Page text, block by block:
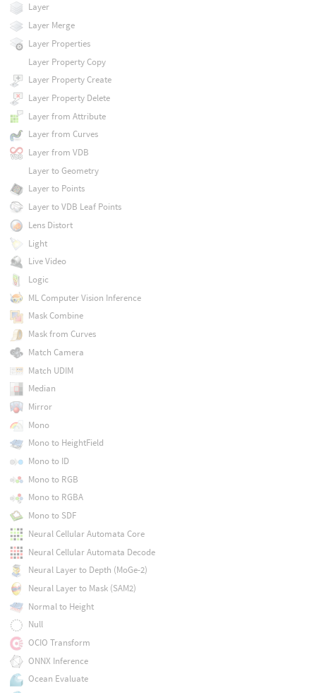
Layer
Layer Merge
Layer Properties
Layer Property Copy
Layer Property Create
Layer Property Delete
Layer from Attribute
Layer from Curves
Layer from VDB
Layer to Geometry
Layer to Points
Layer to VDB Leaf Points
Lens Distort
Light
Live Video
Logic
ML Computer Vision Inference
Mask Combine
Mask from Curves
Match Camera
Match UDIM
Median
Mirror
Mono
Mono to HeightField
Mono to ID
Mono to RGB
Mono to RGBA
Mono to SDF
Neural Cellular Automata Core
Neural Cellular Automata Decode
Neural Layer to Depth (MoGe-2)
Neural Layer to Mask (SAM2)
Normal to Height
Null
OCIO Transform
ONNX Inference
Ocean Evaluate